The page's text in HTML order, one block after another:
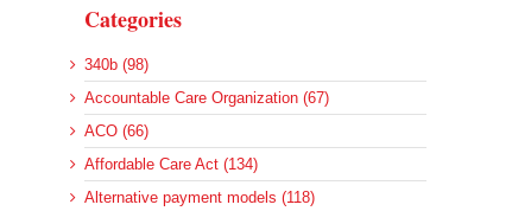
Categories
340b (98)
Accountable Care Organization (67)
ACO (66)
Affordable Care Act (134)
Alternative payment models (118)